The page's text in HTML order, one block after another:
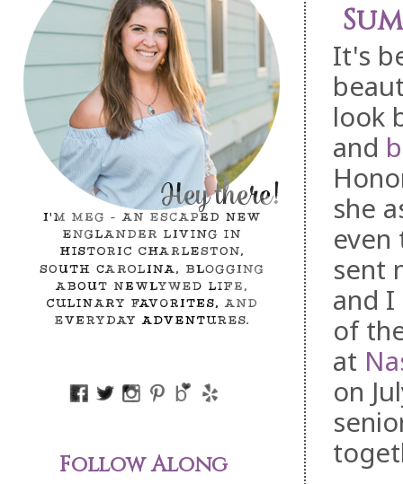
It's
look
and
she
even
sent
and
of
at
on
Follow Along